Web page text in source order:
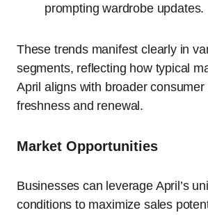
prompting wardrobe updates.
These trends manifest clearly in
segments, reflecting how typical
April aligns with broader consumer
freshness and renewal.
Market Opportunities
Businesses can leverage April’s
conditions to maximize sales